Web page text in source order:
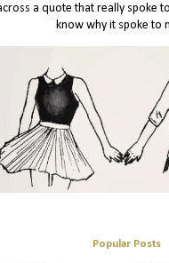
a quote that really spoke
know why it spoke to
Popular Posts